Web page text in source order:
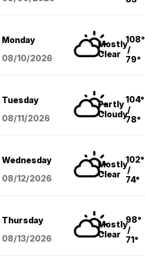
Monday
08/10/2026
Mostly
Clear
108°
/
79°
Tuesday
08/11/2026
Partly
Cloudy
104°
/
78°
Wednesday
08/12/2026
Mostly
Clear
102°
/
74°
Thursday
08/13/2026
Mostly
Clear
98°
/
71°